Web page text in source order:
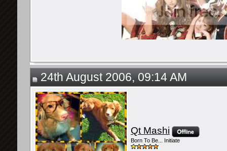
24th August 2006, 09:14 AM
Qt Mashi
Born To Be... Initiate